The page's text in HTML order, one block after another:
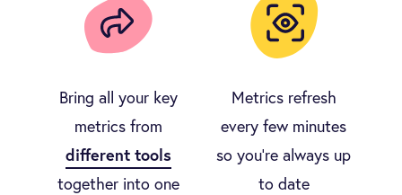
Bring all your key
metrics from
different tools
together into one
Metrics refresh
every few minutes
so you're always up
to date